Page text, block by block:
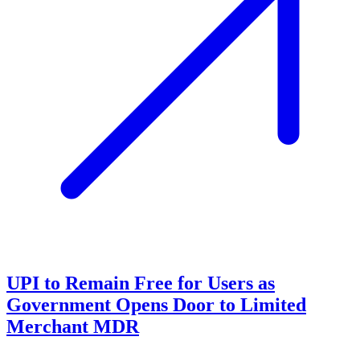
UPI to Remain Free for Users as
Government Opens Door to Limited
Merchant MDR